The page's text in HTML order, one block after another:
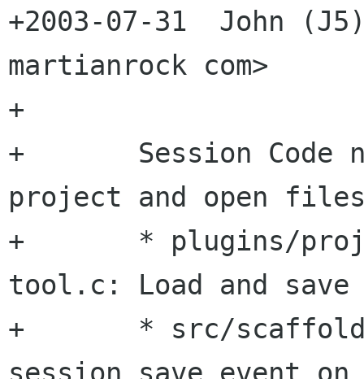
+2003-07-31  John
martianrock com>
+
+	Session Code now saves and loads last
project and open
+	* plugins/project-manager/project-
tool.c: Load and
+	* src/scaffold-windows.c: Trigger